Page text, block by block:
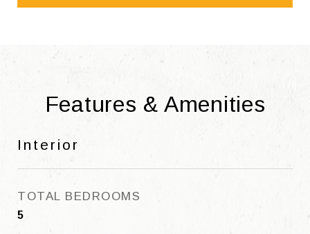
Features & Amenities
Interior
TOTAL BEDROOMS
5